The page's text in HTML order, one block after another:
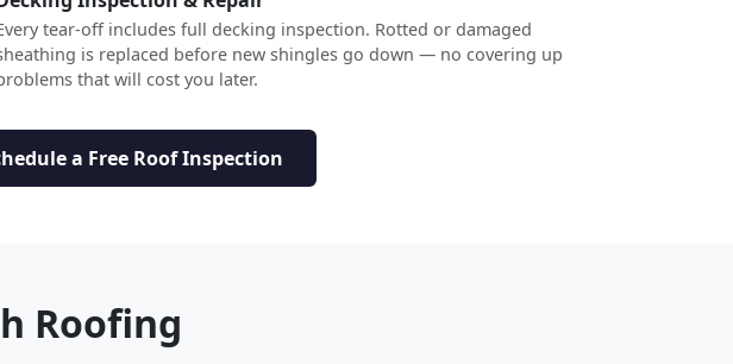
tear-off includes full decking inspection. Rotted or damaged
is replaced before new shingles go down — no covering up
that will cost you later.
a Free Roof Inspection
Roofing